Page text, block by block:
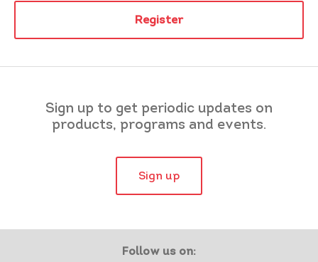
Register
Sign up to get periodic updates on
products, programs and events.
Sign up
Follow us on: